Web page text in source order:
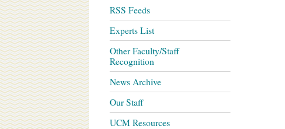
RSS Feeds
Experts List
Other Faculty/Staff
Recognition
News Archive
Our Staff
UCM Resources